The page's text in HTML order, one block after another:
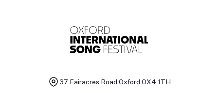
37 Fairacres Road Oxford OX4 1TH